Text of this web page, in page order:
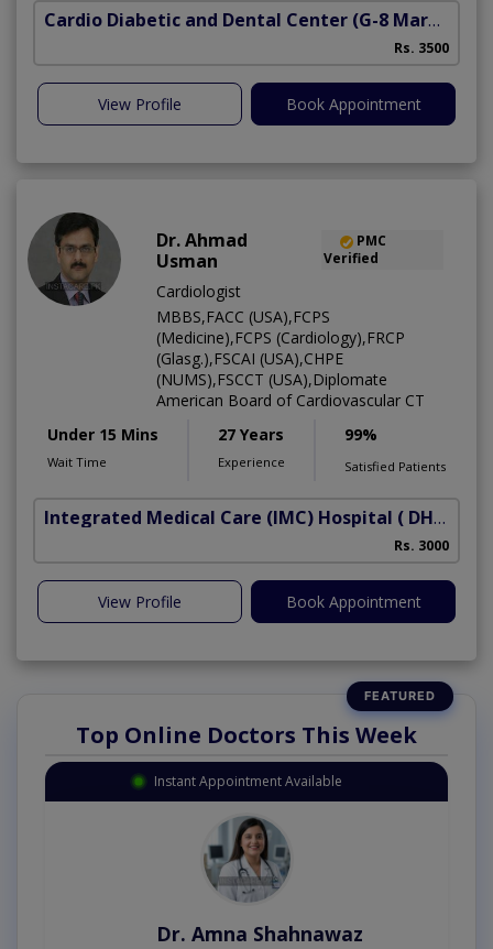
Cardio Diabetic and Dental Center (G-8 Markaz)
Rs. 3500
View Profile Book Appointment
Dr. Ahmad
Usman
PMC
Verified
Cardiologist
MBBS,FACC (USA),FCPS
(Medicine),FCPS (Cardiology),FRCP
(Glasg.),FSCAI (USA),CHPE
(NUMS),FSCCT (USA),Diplomate
American Board of Cardiovascular CT
Under 15 Mins
Wait Time
27 Years
Experience
99%
Satisfied Patients
Integrated Medical Care (IMC) Hospital ( DHA Phase 5)
Rs. 3000
View Profile Book Appointment
Top Online Doctors This Week
Instant Appointment Available
Dr. Amna Shahnawaz